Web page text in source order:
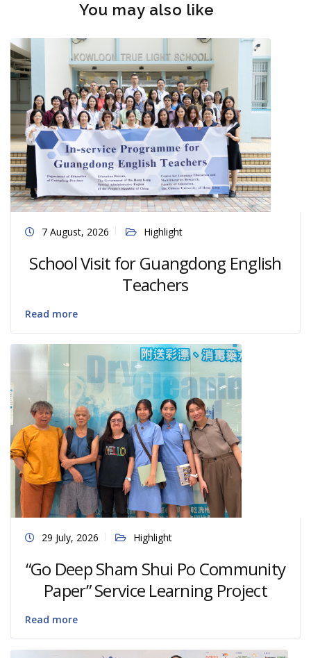
You may also like
7 August, 2026 Highlight
School Visit for Guangdong English
Teachers
Read more
29 July, 2026 Highlight
“Go Deep Sham Shui Po Community
Paper” Service Learning Project
Read more